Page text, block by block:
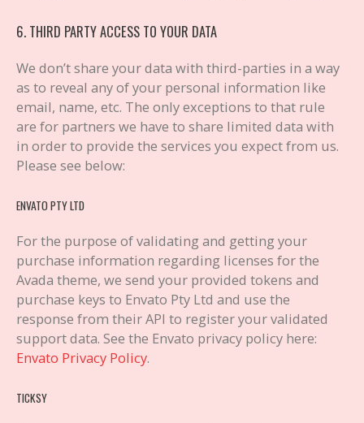
6. THIRD PARTY ACCESS TO YOUR DATA
We don’t share your data with third-parties in a way
as to reveal any of your personal information like
email, name, etc. The only exceptions to that rule
are for partners we have to share limited data with
in order to provide the services you expect from us.
Please see below:
ENVATO PTY LTD
For the purpose of validating and getting your
purchase information regarding licenses for the
Avada theme, we send your provided tokens and
purchase keys to Envato Pty Ltd and use the
response from their API to register your validated
support data. See the Envato privacy policy here:
Envato Privacy Policy.
TICKSY